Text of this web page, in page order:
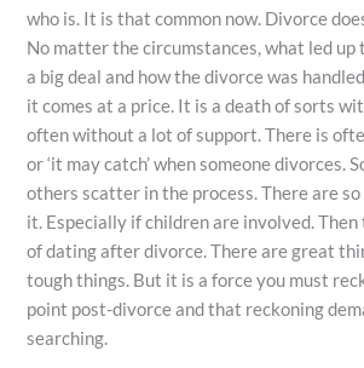
who is. It is that common now. Divorce
No matter the circumstances, what led up
a big deal and how the divorce was
it comes at a price. It is a death of sorts
often without a lot of support. There is
or ‘it may catch’ when someone divorces.
others scatter in the process. There are
it. Especially if children are involved.
of dating after divorce. There are great
tough things. But it is a force you must
point post-divorce and that reckoning
searching.